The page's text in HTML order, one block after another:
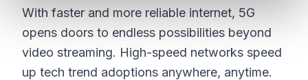
With faster and more reliable internet, 5G
opens doors to endless possibilities beyond
video streaming. High-speed networks speed
up tech trend adoptions anywhere, anytime.